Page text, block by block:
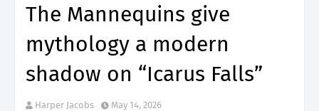
The Mannequins give
mythology a modern
shadow on “Icarus Falls”
Harper Jacobs May 14, 2026